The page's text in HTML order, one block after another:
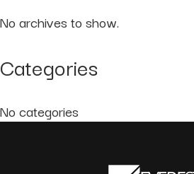
No archives to show.
Categories
No categories